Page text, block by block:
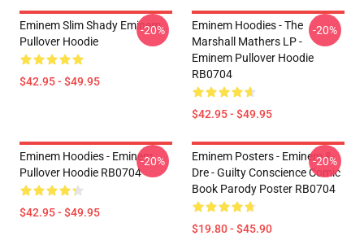
Eminem Slim Shady Eminem
Pullover Hoodie
$42.95 - $49.95
-20%
Eminem Hoodies - The
Marshall Mathers LP -
Eminem Pullover Hoodie
RB0704
$42.95 - $49.95
-20%
Eminem Hoodies - Eminem
Pullover Hoodie RB0704
$42.95 - $49.95
-20%
Eminem Posters - Eminem &
Dre - Guilty Conscience Comic
Book Parody Poster RB0704
$19.80 - $45.90
-20%